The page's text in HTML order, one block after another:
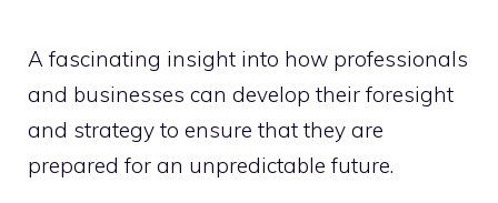
A fascinating insight into how professionals
and businesses can develop their foresight
and strategy to ensure that they are
prepared for an unpredictable future.